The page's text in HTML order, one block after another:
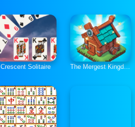
Crescent Solitaire The Mergest Kingdom